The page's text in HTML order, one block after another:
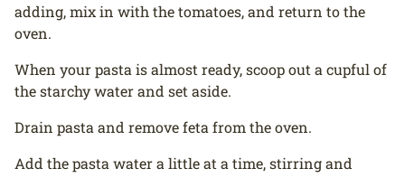
adding, mix in with the tomatoes, and return to the
oven.
When your pasta is almost ready, scoop out a cupful of
the starchy water and set aside.
Drain pasta and remove feta from the oven.
Add the pasta water a little at a time, stirring and